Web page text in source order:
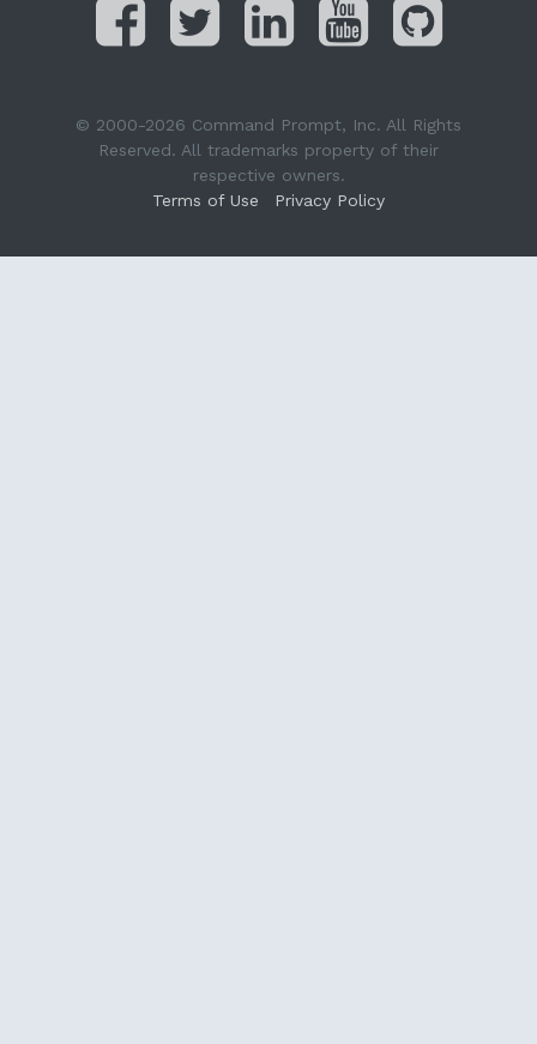
© 2000-2026 Command Prompt, Inc. All Rights
Reserved. All trademarks property of their
respective owners.
Terms of Use
Privacy Policy